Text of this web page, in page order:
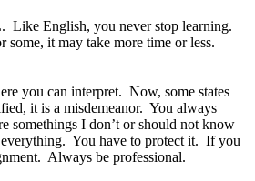
Like English, you never stop learning.
it may take more time or less.
you can interpret. Now, some states
it is a misdemeanor. You always
somethings I don’t or should not know
everything. You have to protect it. If you
Always be professional.